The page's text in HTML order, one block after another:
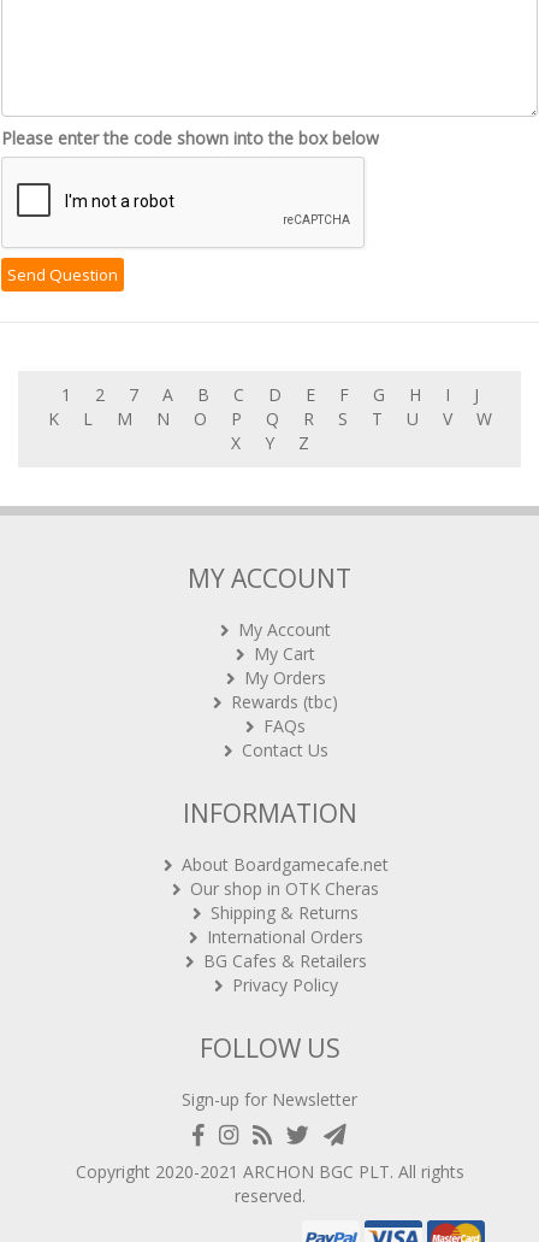
Please enter the code shown into the box below
1 2 7 A B C D E F G H I
J
K
L M N O P Q R S T U V
W
X
Y Z
MY ACCOUNT
My Account
My Cart
My Orders
Rewards (tbc)
FAQs
Contact Us
INFORMATION
About Boardgamecafe.net
Our shop in OTK Cheras
Shipping & Returns
International Orders
BG Cafes & Retailers
Privacy Policy
FOLLOW US
Sign-up for Newsletter
Copyright 2020-2021 ARCHON BGC PLT. All rights
reserved.